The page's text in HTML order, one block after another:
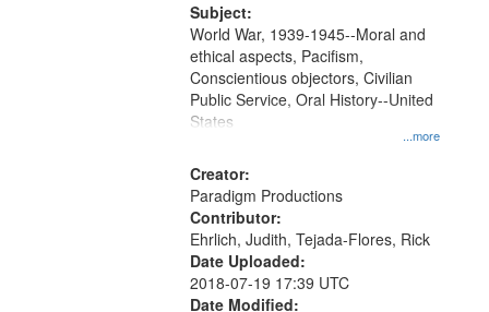
Subject:
...more
World War, 1939-1945--Moral and
ethical aspects, Pacifism,
Conscientious objectors, Civilian
Public Service, Oral History--United
States
Creator:
Paradigm Productions
Contributor:
Ehrlich, Judith, Tejada-Flores, Rick
Date Uploaded:
2018-07-19 17:39 UTC
Date Modified: